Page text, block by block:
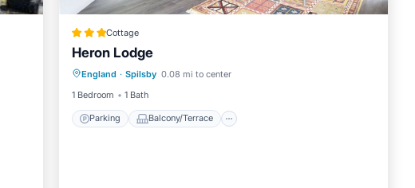
Cottage
Heron Lodge
England · Spilsby 0.08 mi to center
1 Bedroom
1 Bath
Parking Balcony/Terrace
Parking
Internet